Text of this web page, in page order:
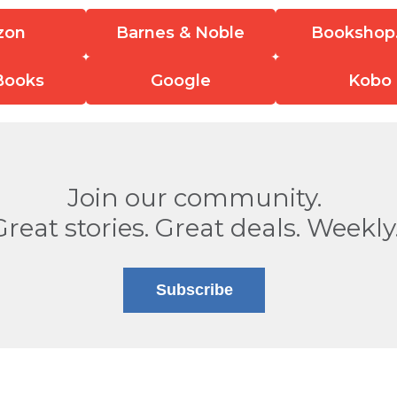
Barnes & Noble
Google Kobo
Join our community.
stories. Great deals.
Subscribe